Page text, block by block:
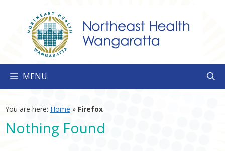
MENU
You are here: Home » Firefox
Nothing Found